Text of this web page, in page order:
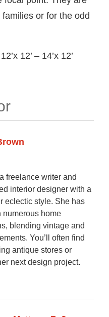
or for the odd
12’ – 14’x 12’
freelance writer and
interior designer with a
eclectic style. She has
numerous home
blending vintage and
You’ll often find
antique stores or
next design project.